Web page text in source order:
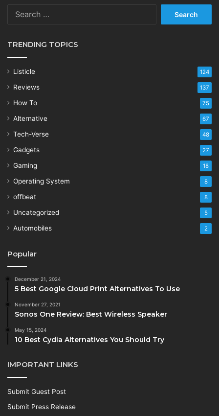
TRENDING TOPICS
Listicle 124
Reviews 137
How To 75
Alternative 67
Tech-Verse 48
Gadgets 27
Gaming 18
Operating System 8
offbeat 8
Uncategorized 5
Automobiles 2
Popular
December 21, 2024
5 Best Google Cloud Print Alternatives To Use
November 27, 2021
Sonos One Review: Best Wireless Speaker
May 15, 2024
10 Best Cydia Alternatives You Should Try
IMPORTANT LINKS
Submit Guest Post
Submit Press Release